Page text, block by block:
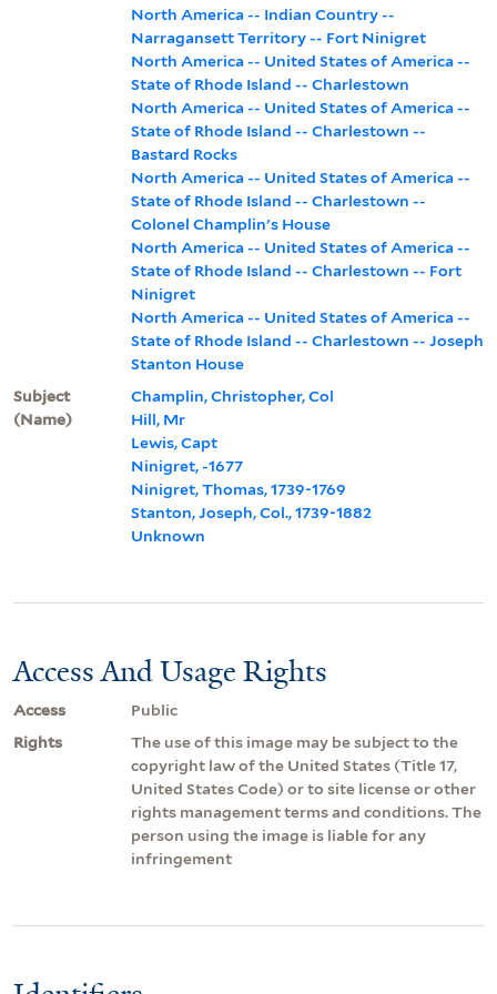
North America -- Indian Country --
Narragansett Territory -- Fort Ninigret
North America -- United States of America --
State of Rhode Island -- Charlestown
North America -- United States of America --
State of Rhode Island -- Charlestown --
Bastard Rocks
North America -- United States of America --
State of Rhode Island -- Charlestown --
Colonel Champlin's House
North America -- United States of America --
State of Rhode Island -- Charlestown -- Fort
Ninigret
North America -- United States of America --
State of Rhode Island -- Charlestown -- Joseph
Stanton House
Subject
(Name)
Champlin, Christopher, Col
Hill, Mr
Lewis, Capt
Ninigret, -1677
Ninigret, Thomas, 1739-1769
Stanton, Joseph, Col., 1739-1882
Unknown
Access And Usage Rights
Access
Public
Rights
The use of this image may be subject to the
copyright law of the United States (Title 17,
United States Code) or to site license or other
rights management terms and conditions. The
person using the image is liable for any
infringement